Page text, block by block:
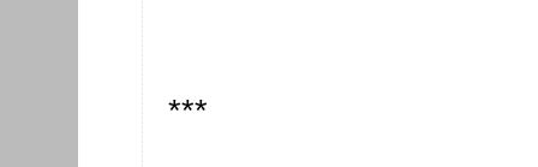
***